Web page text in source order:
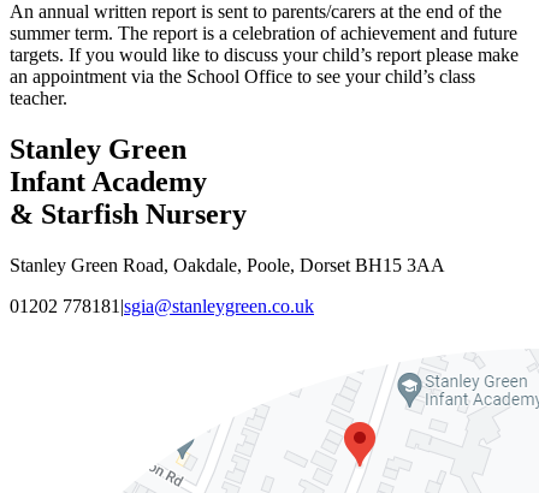
An annual written report is sent to parents/carers at the end of the
summer term. The report is a celebration of achievement and future
targets. If you would like to discuss your child’s report please make
an appointment via the School Office to see your child’s class
teacher.
Stanley Green
Infant Academy
& Starfish Nursery
Stanley Green Road, Oakdale, Poole, Dorset BH15 3AA
01202 778181 |sgia@stanleygreen.co.uk